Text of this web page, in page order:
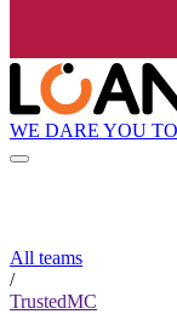
WE DARE YOU
All teams
/
TrustedMC